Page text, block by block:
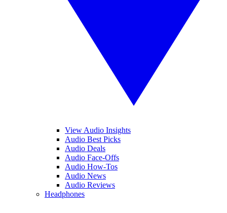
View Audio Insights
Audio Best Picks
Audio Deals
Audio Face-Offs
Audio How-Tos
Audio News
Audio Reviews
Headphones